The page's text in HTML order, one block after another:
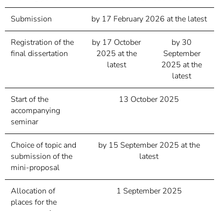
Submission by 17 February 2026 at the latest
Registration of the
final dissertation
by 17 October
2025 at the
latest
by 30
September
2025 at the
latest
Start of the
accompanying
seminar
13 October 2025
Choice of topic and
submission of the
mini-proposal
by 15 September 2025 at the
latest
Allocation of
places for the
1 September 2025